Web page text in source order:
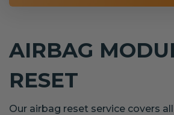
AIRBAG
RESET
Our airbag reset service covers